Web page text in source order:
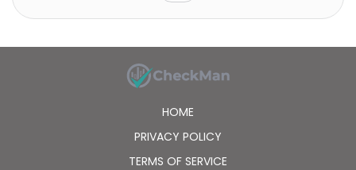
HOME
PRIVACY POLICY
TERMS OF SERVICE